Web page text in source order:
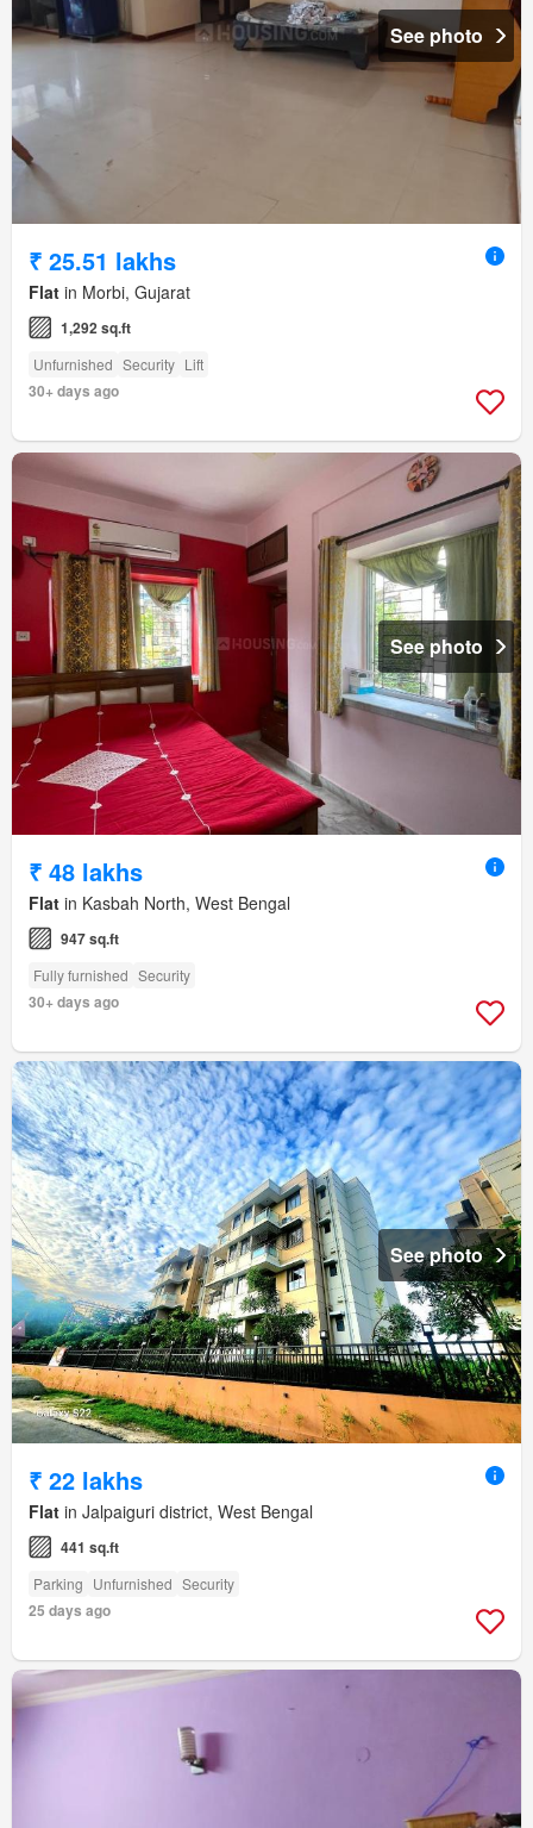
See photo
₹ 25.51 lakhs
Flat in Morbi, Gujarat
1,292 sq.ft
Unfurnished Security Lift
30+ days ago
See photo
₹ 48 lakhs
Flat in Kasbah North, West Bengal
947 sq.ft
Fully furnished Security
30+ days ago
See photo
₹ 22 lakhs
Flat in Jalpaiguri district, West Bengal
441 sq.ft
Parking Unfurnished Security
25 days ago